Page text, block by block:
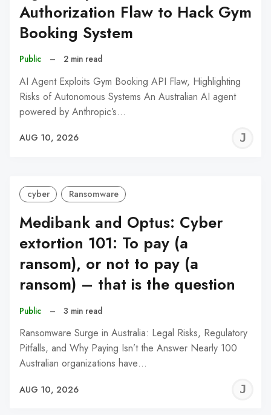
Authorization Flaw to Hack Gym
Booking System
Public – 2 min read
AI Agent Exploits Gym Booking API Flaw, Highlighting
Risks of Autonomous Systems An Australian AI agent
powered by Anthropic’s…
AUG 10, 2026
cyber Ransomware
Medibank and Optus: Cyber
extortion 101: To pay (a
ransom), or not to pay (a
ransom) – that is the question
Public – 3 min read
Ransomware Surge in Australia: Legal Risks, Regulatory
Pitfalls, and Why Paying Isn’t the Answer Nearly 100
Australian organizations have…
AUG 10, 2026